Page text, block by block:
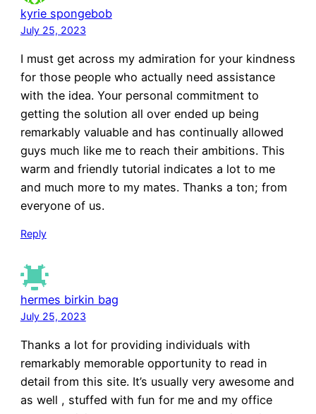
kyrie spongebob
July 25, 2023
I must get across my admiration for your kindness
for those people who actually need assistance
with the idea. Your personal commitment to
getting the solution all over ended up being
remarkably valuable and has continually allowed
guys much like me to reach their ambitions. This
warm and friendly tutorial indicates a lot to me
and much more to my mates. Thanks a ton; from
everyone of us.
Reply
hermes birkin bag
July 25, 2023
Thanks a lot for providing individuals with
remarkably memorable opportunity to read in
detail from this site. It’s usually very awesome and
as well , stuffed with fun for me and my office